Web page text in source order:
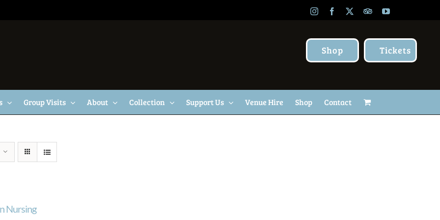
InstagramFacebook TripAdvisor
YouTube
Shop Tickets
Group Visits About Collection Support Us Venue Hire Shop Contact
Nursing